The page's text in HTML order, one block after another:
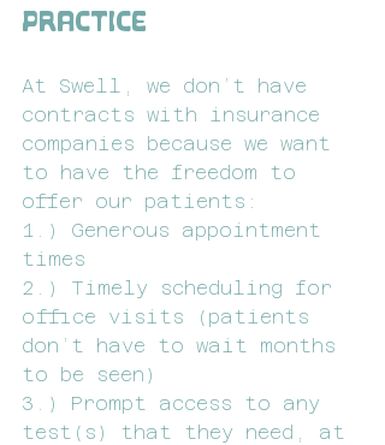
Practice
At Swell, we don’t have
contracts with insurance
companies because we want
to have the freedom to
offer our patients:
1.) Generous appointment
times
2.) Timely scheduling for
office visits (patients
don’t have to wait months
to be seen)
3.) Prompt access to any
test(s) that they need, at